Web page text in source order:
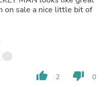
on sale a nice little bit of
thumb_up 2 thumb_down 0